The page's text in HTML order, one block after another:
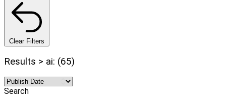
Clear Filters
Results > ai: (65)
Search